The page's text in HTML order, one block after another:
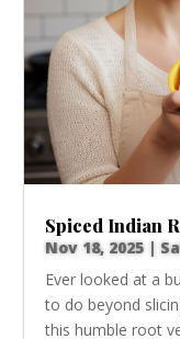
Spiced Indian
Nov 18, 2025 |
Ever looked at a
to do beyond
this humble root